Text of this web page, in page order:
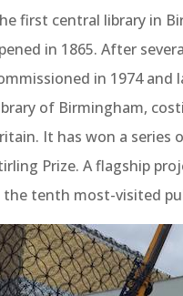
first central library in
in 1865. After
in 1974
of Birmingham,
It has won a series
Prize. A flagship
the tenth most-visited